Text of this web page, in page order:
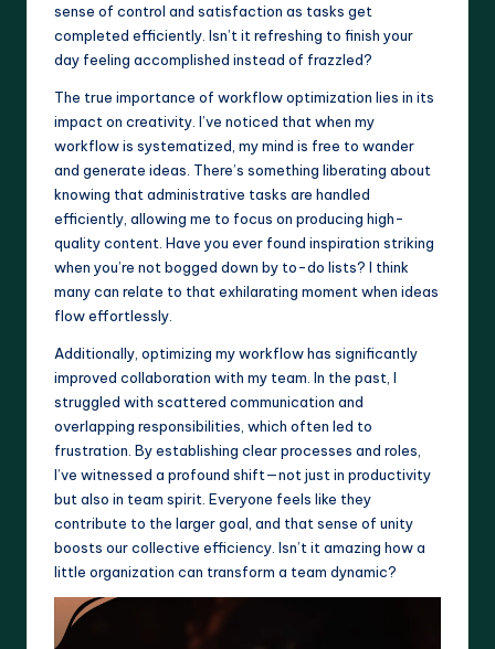
sense of control and satisfaction as tasks get
completed efficiently. Isn’t it refreshing to finish your
day feeling accomplished instead of frazzled?
The true importance of workflow optimization lies in its
impact on creativity. I’ve noticed that when my
workflow is systematized, my mind is free to wander
and generate ideas. There’s something liberating about
knowing that administrative tasks are handled
efficiently, allowing me to focus on producing high-
quality content. Have you ever found inspiration striking
when you’re not bogged down by to-do lists? I think
many can relate to that exhilarating moment when ideas
flow effortlessly.
Additionally, optimizing my workflow has significantly
improved collaboration with my team. In the past, I
struggled with scattered communication and
overlapping responsibilities, which often led to
frustration. By establishing clear processes and roles,
I’ve witnessed a profound shift—not just in productivity
but also in team spirit. Everyone feels like they
contribute to the larger goal, and that sense of unity
boosts our collective efficiency. Isn’t it amazing how a
little organization can transform a team dynamic?